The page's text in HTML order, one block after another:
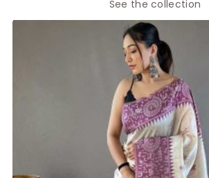
See the collection